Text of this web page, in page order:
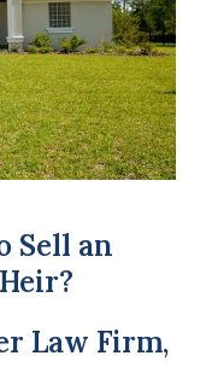
Sell an
Law Firm,